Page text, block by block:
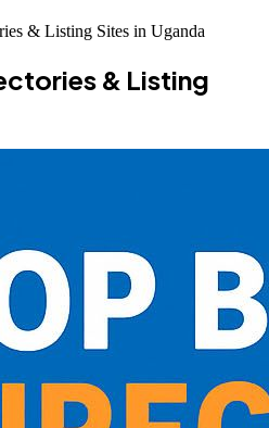
& Listing Sites in Uganda
& Listing